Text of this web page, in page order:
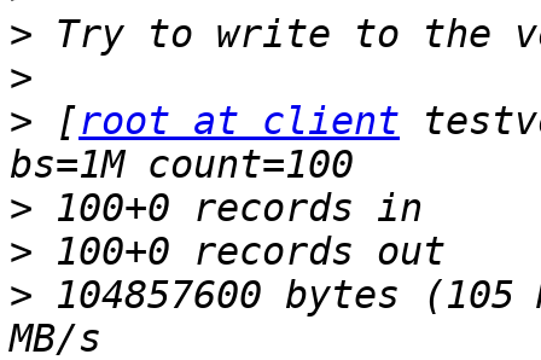
>
>
> [root at client
>
>
> 104857600 bytes